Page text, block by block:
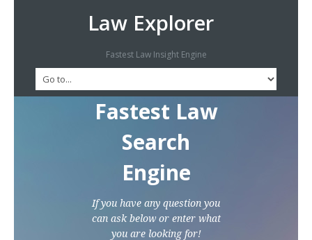
Law Explorer
Fastest Law Insight Engine
Fastest Law
Search
Engine
If you have any question you
can ask below or enter what
you are looking for!